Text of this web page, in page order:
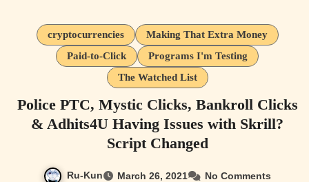
cryptocurrencies
Making That Extra Money
Paid-to-Click
Programs I'm Testing
The Watched List
Police PTC, Mystic Clicks, Bankroll Clicks
& Adhits4U Having Issues with Skrill?
Script Changed
Ru-Kun March 26, 2021 No Comments